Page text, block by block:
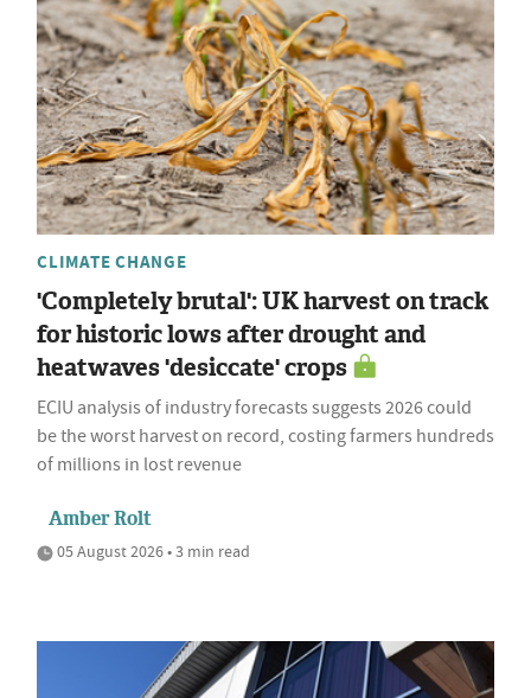
CLIMATE CHANGE
'Completely brutal': UK harvest on track
for historic lows after drought and
heatwaves 'desiccate' crops
ECIU analysis of industry forecasts suggests 2026 could
be the worst harvest on record, costing farmers hundreds
of millions in lost revenue
Amber Rolt
05 August 2026 • 3 min read